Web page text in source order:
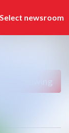
Following